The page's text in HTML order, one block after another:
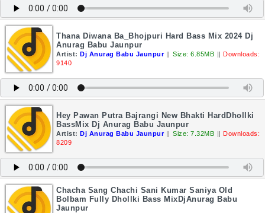
Thana Diwana Ba_Bhojpuri Hard Bass Mix 2024 Dj
Anurag Babu Jaunpur
Artist: Dj Anurag Babu Jaunpur || Size: 6.85MB || Downloads:
9140
Hey Pawan Putra Bajrangi New Bhakti HardDhollki
BassMix Dj Anurag Babu Jaunpur
Artist: Dj Anurag Babu Jaunpur || Size: 7.32MB || Downloads:
8209
Chacha Sang Chachi Sani Kumar Saniya Old
Bolbam Fully Dhollki Bass MixDjAnurag Babu
Jaunpur